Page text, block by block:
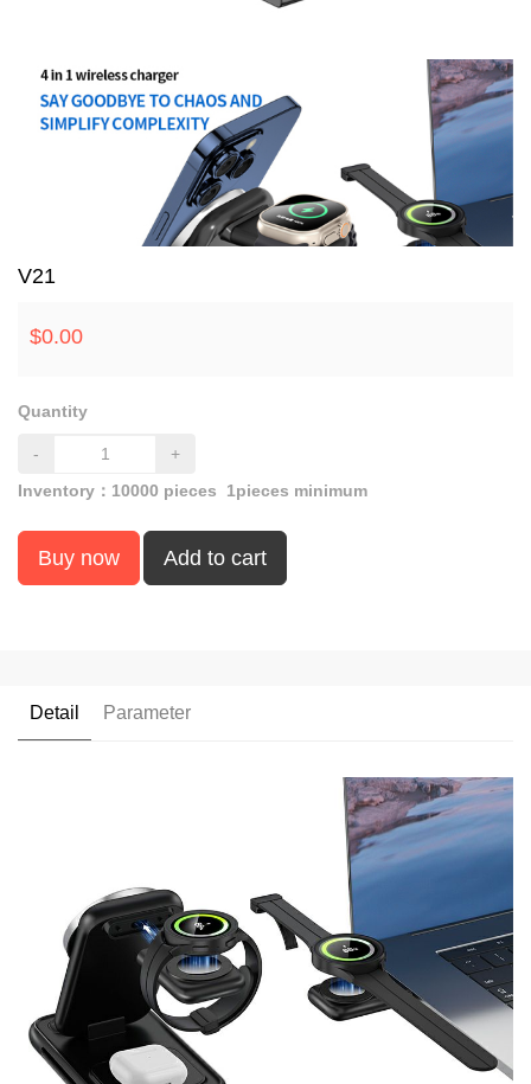
V21
$0.00
Quantity
-
+
Inventory： 10000 pieces 1pieces minimum
Buy now Add to cart
Detail Parameter
UUTEK V21 2024 new
products 5 in 1 wireless
charger smart watches
chargers for iPhone
magnetic wireless
charger